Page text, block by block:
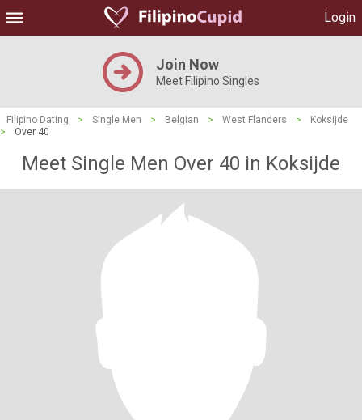
Login
Join Now
Meet Filipino Singles
Filipino Dating > Single Men > Belgian > West Flanders >
Koksijde
>
Over 40
Meet Single Men Over 40 in Koksijde